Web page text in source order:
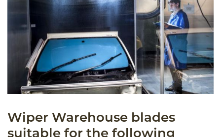
Wiper Warehouse blades
suitable for the following